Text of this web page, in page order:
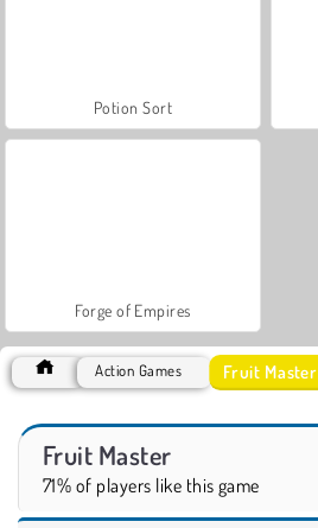
Potion Sort
Forge of Empires
Action Games Fruit Master
Fruit Master
71% of players like this game